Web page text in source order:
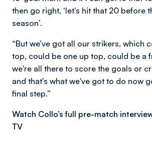
then go right, ‘let's hit that 20 before
season’.
“But we’ve got all our strikers, which
top, could be one up top, could be a
we're all there to score the goals or
and that's what we've got to do now
final step.”
Watch Collo’s full pre-match
TV